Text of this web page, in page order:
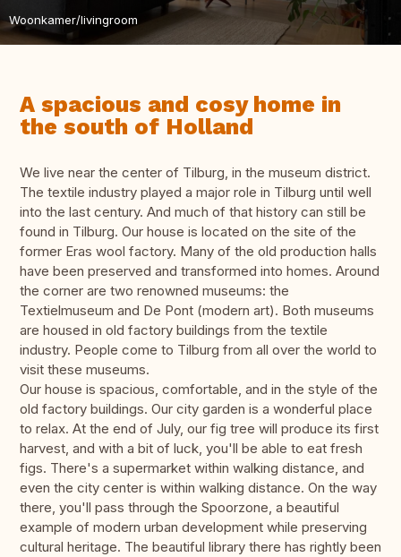
Woonkamer/livingroom
A spacious and cosy home in
the south of Holland
We live near the center of Tilburg, in the museum district.
The textile industry played a major role in Tilburg until well
into the last century. And much of that history can still be
found in Tilburg. Our house is located on the site of the
former Eras wool factory. Many of the old production halls
have been preserved and transformed into homes. Around
the corner are two renowned museums: the
Textielmuseum and De Pont (modern art). Both museums
are housed in old factory buildings from the textile
industry. People come to Tilburg from all over the world to
visit these museums.
Our house is spacious, comfortable, and in the style of the
old factory buildings. Our city garden is a wonderful place
to relax. At the end of July, our fig tree will produce its first
harvest, and with a bit of luck, you'll be able to eat fresh
figs. There's a supermarket within walking distance, and
even the city center is within walking distance. On the way
there, you'll pass through the Spoorzone, a beautiful
example of modern urban development while preserving
cultural heritage. The beautiful library there has rightly been